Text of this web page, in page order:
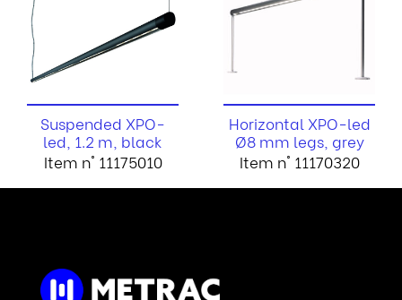
Suspended XPO-
led, 1.2 m, black
Item n° 11175010
Horizontal XPO-led
Ø8 mm legs, grey
Item n° 11170320